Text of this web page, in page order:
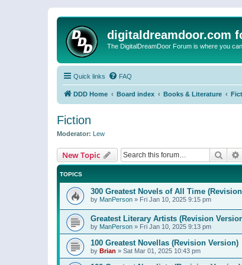
digitaldreamdoor.com
The DigitalDreamDoor Forum is where you
Quick links FAQ
DDD Home Board index Books & Literature
Fiction
Moderator: Lew
New Topic Search
TOPICS
300 Greatest Novels of All Time
by ManPerson » Fri Jan 10, 2025 9:15 pm
Greatest Literary Artists (Revision
by ManPerson » Fri Jan 10, 2025 9:13 pm
100 Greatest Novellas (Revision Version)
by Brian » Sat Mar 01, 2025 10:43 pm